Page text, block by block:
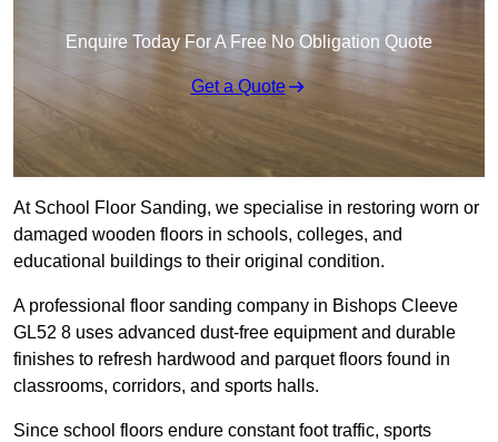
Enquire Today For A Free No Obligation Quote
Get a Quote
At School Floor Sanding, we specialise in restoring worn or
damaged wooden floors in schools, colleges, and
educational buildings to their original condition.
A professional floor sanding company in Bishops Cleeve
GL52 8 uses advanced dust-free equipment and durable
finishes to refresh hardwood and parquet floors found in
classrooms, corridors, and sports halls.
Since school floors endure constant foot traffic, sports